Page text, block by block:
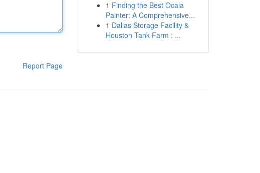
Report Page
1 Finding the Best Ocala
Painter: A Comprehensive...
1 Dallas Storage Facility &
Houston Tank Farm : ...